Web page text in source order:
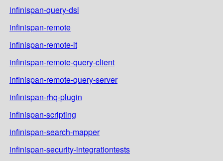
infinispan-query-dsl
infinispan-remote
infinispan-remote-it
infinispan-remote-query-client
infinispan-remote-query-server
infinispan-rhq-plugin
infinispan-scripting
infinispan-search-mapper
infinispan-security-integrationtests